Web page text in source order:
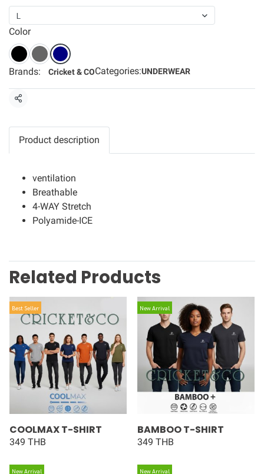
L
Color
Brands: Cricket & COCategories:UNDERWEAR
Share
Product description
ventilation
Breathable
4-WAY Stretch
Polyamide-ICE
Related Products
Best Seller
COOLMAX T-SHIRT
349 THB
New Arrival
BAMBOO T-SHIRT
349 THB
New Arrival New Arrival